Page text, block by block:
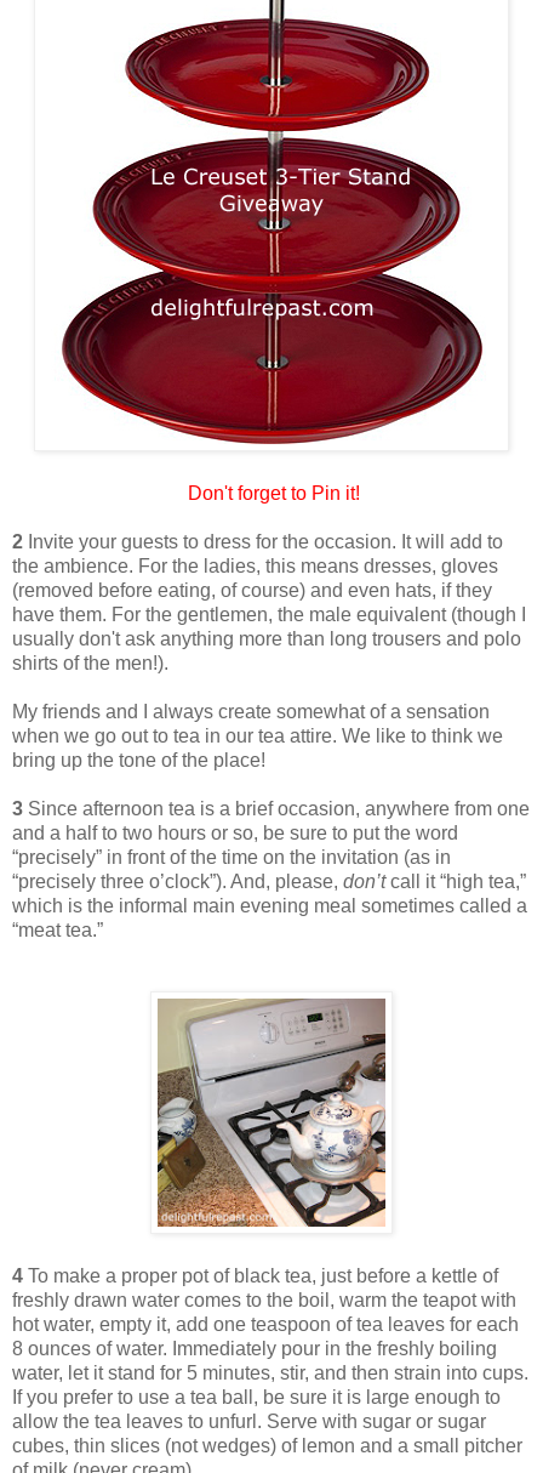
Don't forget to Pin it!
2 Invite your guests to dress for the occasion. It will add to
the ambience. For the ladies, this means dresses, gloves
(removed before eating, of course) and even hats, if they
have them. For the gentlemen, the male equivalent (though I
usually don't ask anything more than long trousers and polo
shirts of the men!).
My friends and I always create somewhat of a sensation
when we go out to tea in our tea attire. We like to think we
bring up the tone of the place!
3 Since afternoon tea is a brief occasion, anywhere from one
and a half to two hours or so, be sure to put the word
“precisely” in front of the time on the invitation (as in
“precisely three o’clock”). And, please, don’tcall it “high tea,”
which is the informal main evening meal sometimes called a
“meat tea.”
4 To make a proper pot of black tea, just before a kettle of
freshly drawn water comes to the boil, warm the teapot with
hot water, empty it, add one teaspoon of tea leaves for each
8 ounces of water. Immediately pour in the freshly boiling
water, let it stand for 5 minutes, stir, and then strain into cups.
If you prefer to use a tea ball, be sure it is large enough to
allow the tea leaves to unfurl. Serve with sugar or sugar
cubes, thin slices (not wedges) of lemon and a small pitcher